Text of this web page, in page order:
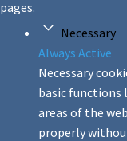
pages.
Necessary
Always Active
Necessary
basic functions
areas of the
properly